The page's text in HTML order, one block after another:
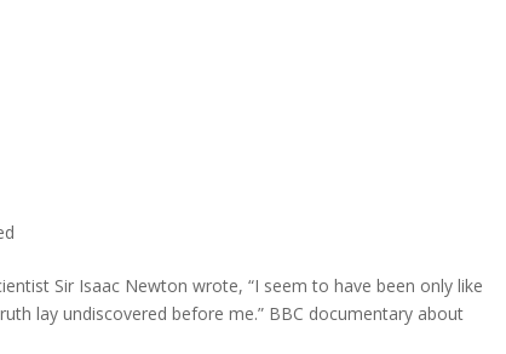
Sir Isaac Newton wrote, “I seem to have been only like
lay undiscovered before me.” BBC documentary about